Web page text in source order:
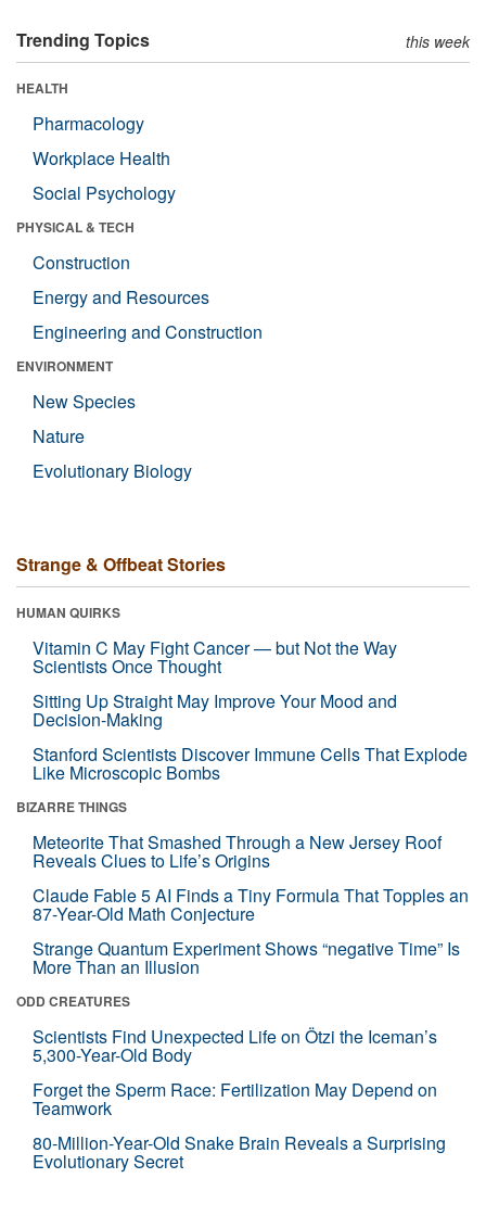
Trending Topics this week
HEALTH
Pharmacology
Workplace Health
Social Psychology
PHYSICAL & TECH
Construction
Energy and Resources
Engineering and Construction
ENVIRONMENT
New Species
Nature
Evolutionary Biology
Strange & Offbeat Stories
HUMAN QUIRKS
Vitamin C May Fight Cancer — but Not the Way
Scientists Once Thought
Sitting Up Straight May Improve Your Mood and
Decision-Making
Stanford Scientists Discover Immune Cells That Explode
Like Microscopic Bombs
BIZARRE THINGS
Meteorite That Smashed Through a New Jersey Roof
Reveals Clues to Life’s Origins
Claude Fable 5 AI Finds a Tiny Formula That Topples an
87-Year-Old Math Conjecture
Strange Quantum Experiment Shows “negative Time” Is
More Than an Illusion
ODD CREATURES
Scientists Find Unexpected Life on Ötzi the Iceman’s
5,300-Year-Old Body
Forget the Sperm Race: Fertilization May Depend on
Teamwork
80-Million-Year-Old Snake Brain Reveals a Surprising
Evolutionary Secret